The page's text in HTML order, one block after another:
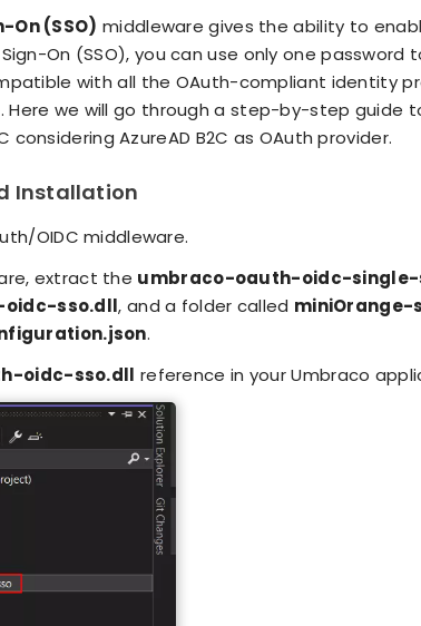
On (SSO) middleware gives the ability to
On (SSO), you can use only one
with all the OAuth-compliant identity
Here we will go through a step-by-step guide
considering AzureAD B2C as OAuth provider.
Installation
OIDC middleware.
extract the umbraco-oauth-oidc-single-
sso.dll, and a folder called
.
oidc-sso.dll reference in your Umbraco